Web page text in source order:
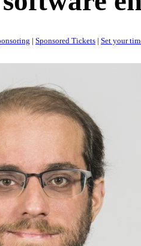
| Sponsored Tickets | Set your